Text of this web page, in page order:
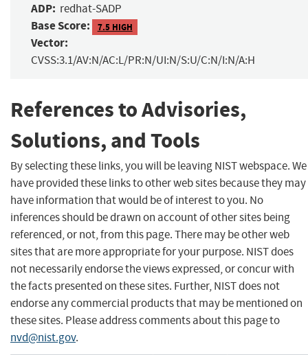
ADP: redhat-SADP
Base Score: 7.5 HIGH
Vector:
CVSS:3.1/AV:N/AC:L/PR:N/UI:N/S:U/C:N/I:N/A:H
References to Advisories,
Solutions, and Tools
By selecting these links, you will be leaving NIST webspace. We
have provided these links to other web sites because they may
have information that would be of interest to you. No
inferences should be drawn on account of other sites being
referenced, or not, from this page. There may be other web
sites that are more appropriate for your purpose. NIST does
not necessarily endorse the views expressed, or concur with
the facts presented on these sites. Further, NIST does not
endorse any commercial products that may be mentioned on
these sites. Please address comments about this page to
nvd@nist.gov.